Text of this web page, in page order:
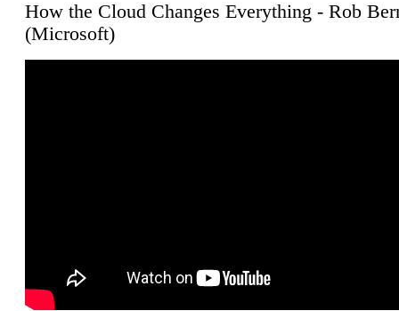
How the Cloud Changes Everything - Rob
(Microsoft)